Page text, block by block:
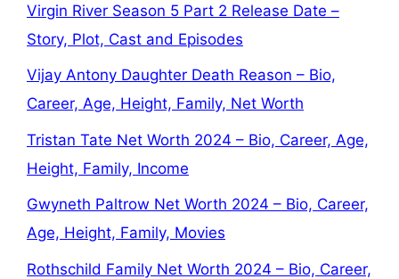
Virgin River Season 5 Part 2 Release Date –
Story, Plot, Cast and Episodes
Vijay Antony Daughter Death Reason – Bio,
Career, Age, Height, Family, Net Worth
Tristan Tate Net Worth 2024 – Bio, Career, Age,
Height, Family, Income
Gwyneth Paltrow Net Worth 2024 – Bio, Career,
Age, Height, Family, Movies
Rothschild Family Net Worth 2024 – Bio, Career,